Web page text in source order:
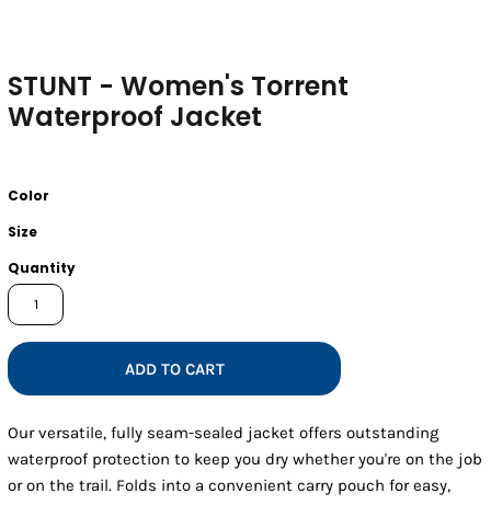
STUNT - Women's Torrent
Waterproof Jacket
Color
Size
Quantity
ADD TO CART
Our versatile, fully seam-sealed jacket offers outstanding
waterproof protection to keep you dry whether you're on the job
or on the trail. Folds into a convenient carry pouch for easy,